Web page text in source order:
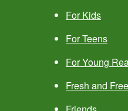
For Kids
For Teens
For Young
Fresh and